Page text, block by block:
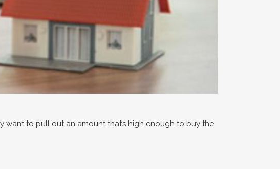
to pull out an amount that’s high enough to buy the